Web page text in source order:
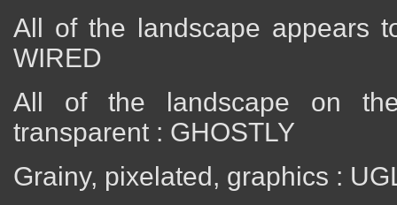
All of the landscape appears
WIRED
All of the landscape on
transparent : GHOSTLY
Grainy, pixelated, graphics :